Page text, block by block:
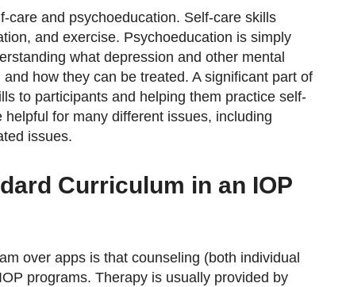
care and psychoeducation. Self-care skills
and exercise. Psychoeducation is simply
what depression and other mental
how they can be treated. A significant part of
to participants and helping them practice self-
for many different issues, including
issues.
Curriculum in an IOP
over apps is that counseling (both individual
programs. Therapy is usually provided by